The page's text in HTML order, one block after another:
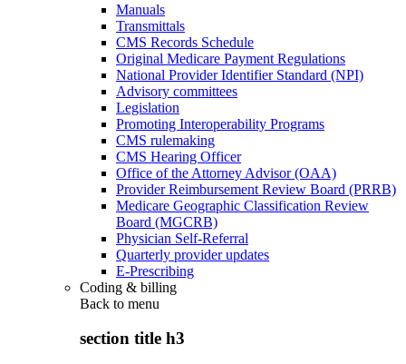
Manuals
Transmittals
CMS Records Schedule
Original Medicare Payment Regulations
National Provider Identifier Standard (NPI)
Advisory committees
Legislation
Promoting Interoperability Programs
CMS rulemaking
CMS Hearing Officer
Office of the Attorney Advisor (OAA)
Provider Reimbursement Review Board (PRRB)
Medicare Geographic Classification Review
Board (MGCRB)
Physician Self-Referral
Quarterly provider updates
E-Prescribing
Coding & billing
Back to menu
section title h3